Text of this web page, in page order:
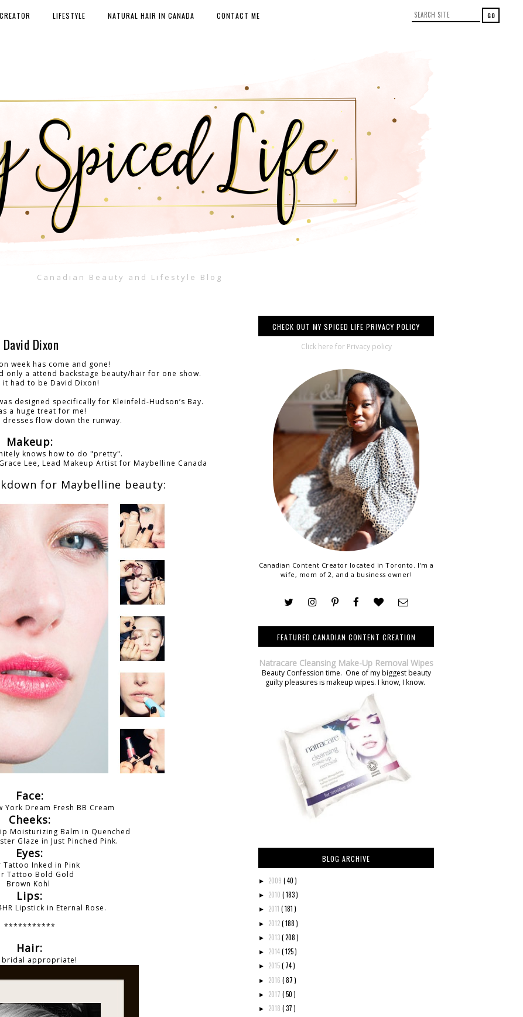
Canadian Beauty and Lifestyle Blog
LIFESTYLE NATURAL HAIR IN CANADA CONTACT ME
David Dixon
week has come and gone!
only a attend backstage beauty/hair for one show.
it had to be David Dixon!
designed specifically for Kleinfeld-Hudson’s Bay.
a huge treat for me!
flow down the runway.
Makeup:
knows how to do "pretty".
Grace Lee, Lead Makeup Artist for Maybelline Canada
for Maybelline beauty:
Face:
York Dream Fresh BB Cream
Cheeks:
Moisturizing Balm in Quenched
Glaze in Just Pinched Pink.
Eyes:
Tattoo Inked in Pink
Tattoo Bold Gold
Brown Kohl
Lips:
Lipstick in Eternal Rose.
***********
Hair:
bridal appropriate!
CHECK OUT MY SPICED LIFE PRIVACY POLICY
Click here for Privacy policy
Canadian Content Creator located in Toronto. I'm a
wife, mom of 2, and a business owner!
FEATURED CANADIAN CONTENT CREATION
Natracare Cleansing Make-Up Removal Wipes
Beauty Confession time. One of my biggest beauty
guilty pleasures is makeup wipes. I know, I know.
BLOG ARCHIVE
► 2009 ( 40 )
► 2010 ( 183 )
► 2011 ( 181 )
► 2012( 188 )
► 2013( 208 )
► 2014( 125 )
► 2015( 74 )
► 2016 ( 87 )
► 2017 ( 50 )
► 2018 ( 37 )